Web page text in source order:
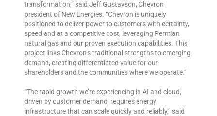
transformation,” said Jeff Gustavson, Chevron
president of New Energies. “Chevron is uniquely
positioned to deliver power to customers with certainty,
speed and at a competitive cost, leveraging Permian
natural gas and our proven execution capabilities. This
project links Chevron’s traditional strengths to emerging
demand, creating differentiated value for our
shareholders and the communities where we operate.”
“The rapid growth we’re experiencing in AI and cloud,
driven by customer demand, requires energy
infrastructure that can scale quickly and reliably,” said